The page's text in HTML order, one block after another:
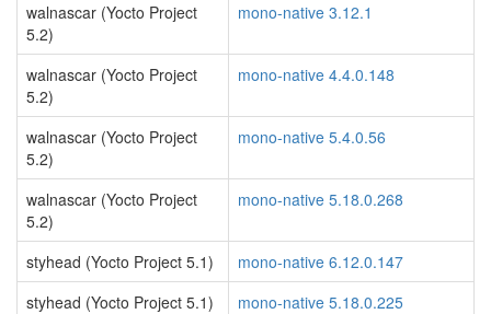
walnascar (Yocto Project
5.2)
mono-native 3.12.1
walnascar (Yocto Project
5.2)
mono-native 4.4.0.148
walnascar (Yocto Project
5.2)
mono-native 5.4.0.56
walnascar (Yocto Project
5.2)
mono-native 5.18.0.268
styhead (Yocto Project 5.1)
mono-native 6.12.0.147
styhead (Yocto Project 5.1)
mono-native 5.18.0.225